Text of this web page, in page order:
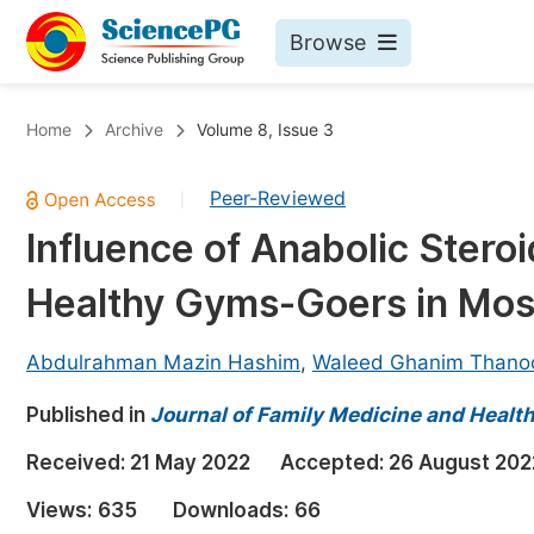
Browse
Chemistry
Medicine & Health
Materials Science
Electrical & Computer Science
Earth, Energy & Environment
Architecture & Civil Engineering
Education
Home Archive Volume 8, Issue 3
Peer-Reviewed
Influence of Anabolic
Healthy Gyms-Goers in
Abdulrahman Mazin Hashim, Waleed Ghanim
Published in Journal of Family Medicine and
Received: 21 May 2022 Accepted: 26 August
Views: 635 Downloads: 66